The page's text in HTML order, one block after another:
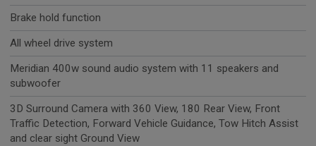
Brake hold function
All wheel drive system
Meridian 400w sound audio system with 11 speakers and
subwoofer
3D Surround Camera with 360 View, 180 Rear View, Front
Traffic Detection, Forward Vehicle Guidance, Tow Hitch Assist
and clear sight Ground View